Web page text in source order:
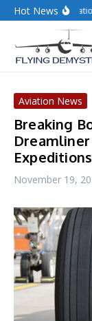
Skip to content
Hot News
Aviation News
Breaking
Expeditions
November 19,